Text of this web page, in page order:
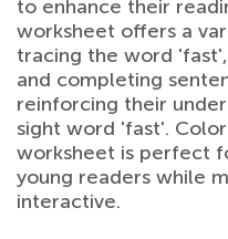
to enhance their
worksheet offers a
tracing the word
and completing
reinforcing their
sight word 'fast'.
worksheet is perfect
young readers while
interactive.